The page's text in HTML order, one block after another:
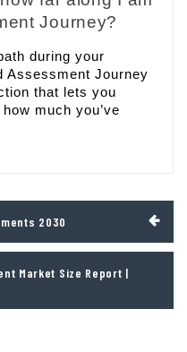
Journey?
during your
Assessment Journey
that lets you
much you’ve
2030
Market Size Report |